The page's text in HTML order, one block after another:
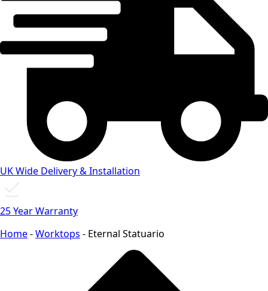
UK Wide Delivery & Installation
25 Year Warranty
Home-Worktops - Eternal Statuario